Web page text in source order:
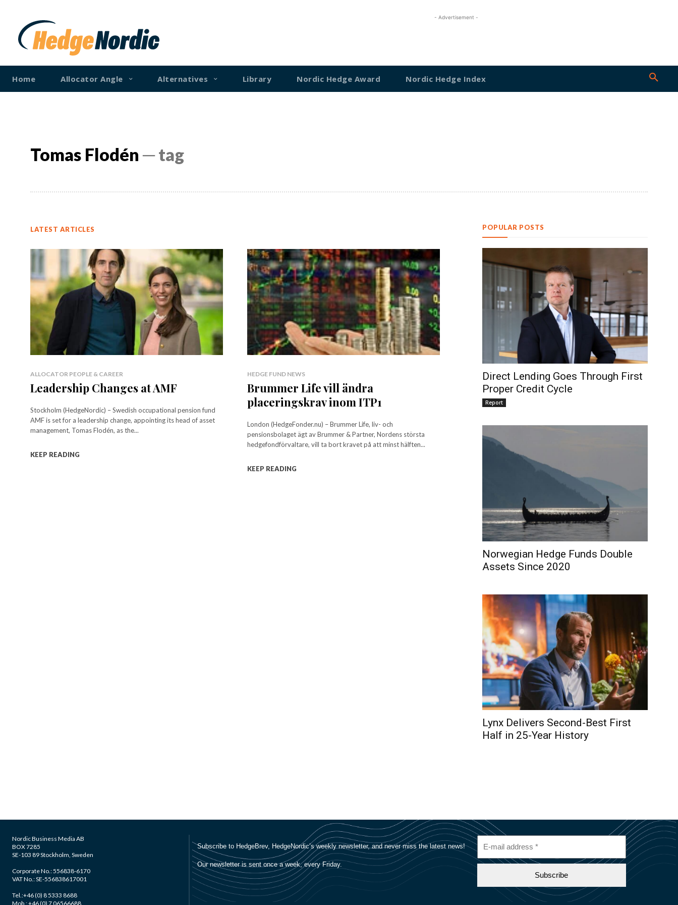
- Advertisement -
Home Allocator Angle Alternatives Library Nordic Hedge Award Nordic Hedge Index
Tomas Flodén─ tag
LATEST ARTICLES
ALLOCATOR PEOPLE & CAREER
Leadership Changes at AMF
Stockholm (HedgeNordic) – Swedish occupational pension fund
AMF is set for a leadership change, appointing its head of asset
management, Tomas Flodén, as the...
KEEP READING
HEDGE FUND NEWS
Brummer Life vill ändra
placeringskrav inom ITP1
London (HedgeFonder.nu) – Brummer Life, liv- och
pensionsbolaget ägt av Brummer & Partner, Nordens största
hedgefondförvaltare, vill ta bort kravet på att minst hälften...
KEEP READING
POPULAR POSTS
Direct Lending Goes Through First
Proper Credit Cycle
Report
Norwegian Hedge Funds Double
Assets Since 2020
Lynx Delivers Second-Best First
Half in 25-Year History
Nordic Business Media AB
BOX 7285
SE-103 89 Stockholm, Sweden
Corporate No.: 556838-6170
VAT No.: SE-556838617001
Tel.:+46 (0) 8 5333 8688
Mob.: +46 (0) 7 06566688